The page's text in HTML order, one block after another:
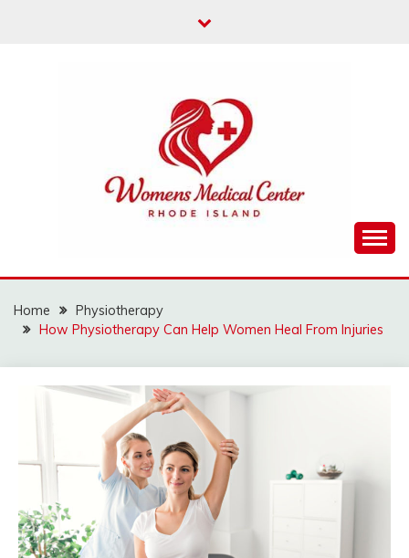
WOMENS MEDICAL
CENTER RHODE
ISLAND
Home
Physiotherapy
How Physiotherapy Can Help Women Heal From Injuries